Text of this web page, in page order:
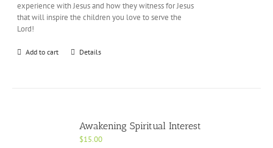
experience with Jesus and how they witness for Jesus
that will inspire the children you love to serve the
Lord!
Add to cart Details
Awakening Spiritual Interest
$15.00